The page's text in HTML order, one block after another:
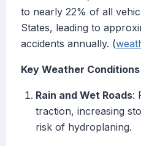
to nearly 22% of all
States, leading to
accidents annually. (
Key Weather
Rain and Wet Roads:
traction, increasing
risk of hydroplaning.